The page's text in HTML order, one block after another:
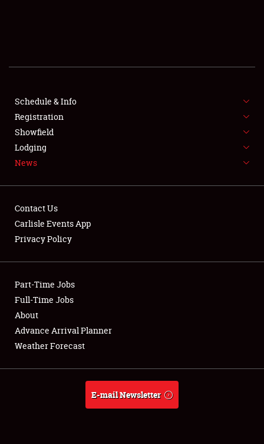
SHOWFIELD
SPONSORSHIP
LODGING
NEWS
Club Relations
Full-Time Jobs
About
Weather Forecast
Schedule & Info
Registration
Showfield
Lodging
News
Contact Us
Carlisle Events App
Privacy Policy
Part-Time Jobs
Full-Time Jobs
About
Advance Arrival Planner
Weather Forecast
E-mail Newsletter